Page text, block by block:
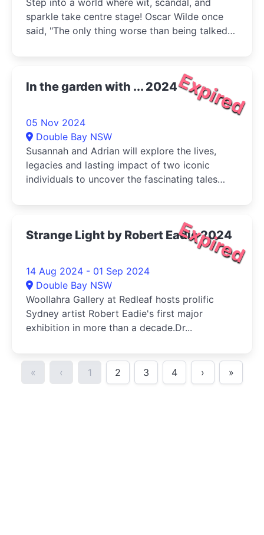
Step into a world where wit, scandal, and
sparkle take centre stage! Oscar Wilde once
said, "The only thing worse than being talked
Expired
In the garden with ... 2024
05 Nov 2024
Double Bay NSW
Susannah and Adrian will explore the lives,
legacies and lasting impact of two iconic
individuals to uncover the fascinating tales
expose their secrets.
Expired
Strange Light by Robert Eadie 2024
14 Aug 2024 - 01 Sep 2024
Double Bay NSW
Woollahra Gallery at Redleaf hosts prolific
Sydney artist Robert Eadie's first major
exhibition in more than a decade.Dr...
« ‹ 1 2 3 4 › »